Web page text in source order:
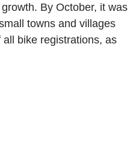
By October, it was
towns and villages
bike registrations, as